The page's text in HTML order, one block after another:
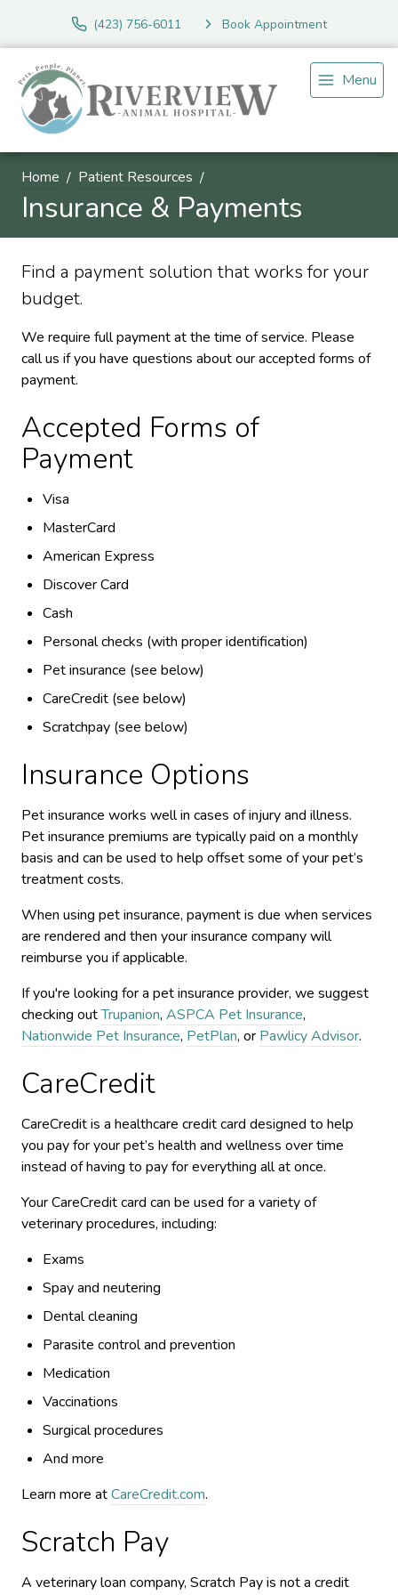
(423) 756-6011 Book Appointment
Menu
Home Patient Resources
Insurance & Payments
Find a payment solution that works for your
budget.
We require full payment at the time of service. Please
call us if you have questions about our accepted forms of
payment.
Accepted Forms of
Payment
Visa
MasterCard
American Express
Discover Card
Cash
Personal checks (with proper identification)
Pet insurance (see below)
CareCredit (see below)
Scratchpay (see below)
Insurance Options
Pet insurance works well in cases of injury and illness.
Pet insurance premiums are typically paid on a monthly
basis and can be used to help offset some of your pet’s
treatment costs.
When using pet insurance, payment is due when services
are rendered and then your insurance company will
reimburse you if applicable.
If you're looking for a pet insurance provider, we suggest
checking outTrupanion, ASPCA Pet Insurance,
Nationwide Pet Insurance, PetPlan, or Pawlicy Advisor.
CareCredit
CareCredit is a healthcare credit card designed to help
you pay for your pet’s health and wellness over time
instead of having to pay for everything all at once.
Your CareCredit card can be used for a variety of
veterinary procedures, including:
Exams
Spay and neutering
Dental cleaning
Parasite control and prevention
Medication
Vaccinations
Surgical procedures
And more
Learn more atCareCredit.com.
Scratch Pay
A veterinary loan company, Scratch Pay is not a credit